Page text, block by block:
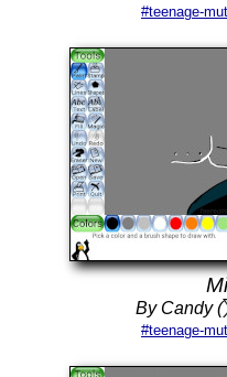
#teenage-
By Candy (
#teenage-